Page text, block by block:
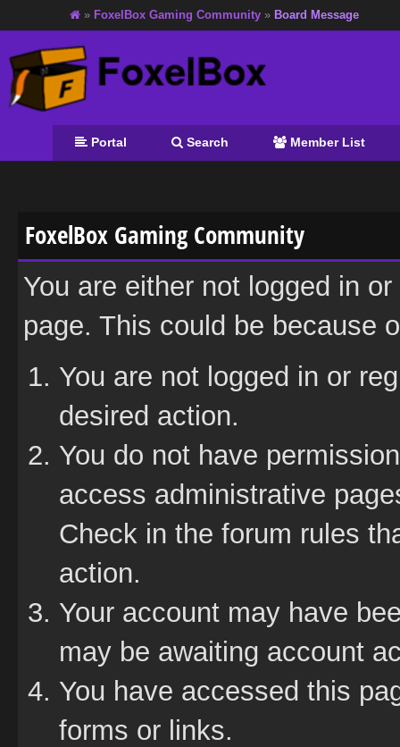
» FoxelBox Gaming Community » Board Message
Portal Search Member List
FoxelBox Gaming Community
You are either not logged in
page. This could be because
You are not logged in or
desired action.
You do not have
access administrative
Check in the forum rules
action.
Your account may have
may be awaiting account
You have accessed this
forms or links.